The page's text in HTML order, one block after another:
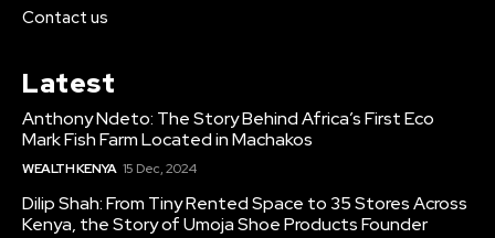
Contact us
Latest
Anthony Ndeto: The Story Behind Africa’s First Eco
Mark Fish Farm Located in Machakos
WEALTH KENYA 15 Dec, 2024
Dilip Shah: From Tiny Rented Space to 35 Stores Across
Kenya, the Story of Umoja Shoe Products Founder